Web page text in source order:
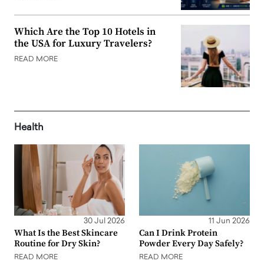
Which Are the Top 10 Hotels in
the USA for Luxury Travelers?
READ MORE
Health
30 Jul 2026
What Is the Best Skincare
Routine for Dry Skin?
READ MORE
11 Jun 2026
Can I Drink Protein
Powder Every Day Safely?
READ MORE